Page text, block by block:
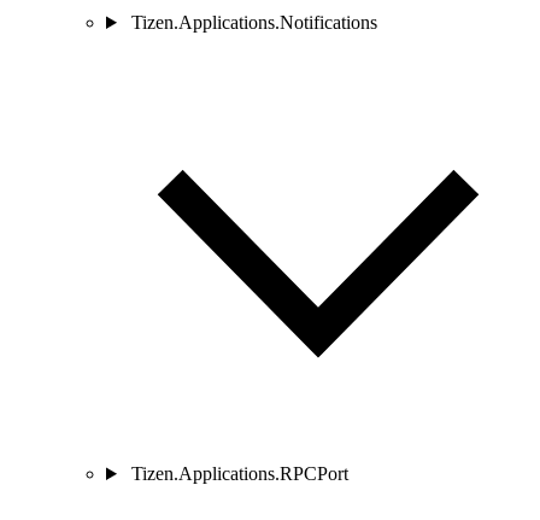
Tizen.Applications.Notifications
Tizen.Applications.RPCPort